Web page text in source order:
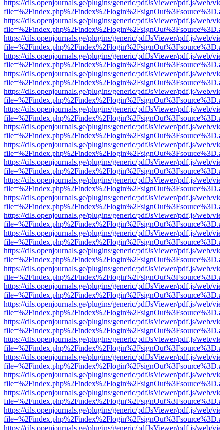
https://cils.openjournals.ge/plugins/generic/pdfJsViewer/pdf.js/web/
https://cils.openjournals.ge/plugins/generic/pdfJsViewer/pdf.js/web/
https://cils.openjournals.ge/plugins/generic/pdfJsViewer/pdf.js/web/
https://cils.openjournals.ge/plugins/generic/pdfJsViewer/pdf.js/web/
https://cils.openjournals.ge/plugins/generic/pdfJsViewer/pdf.js/web/
https://cils.openjournals.ge/plugins/generic/pdfJsViewer/pdf.js/web/
https://cils.openjournals.ge/plugins/generic/pdfJsViewer/pdf.js/web/
https://cils.openjournals.ge/plugins/generic/pdfJsViewer/pdf.js/web/
https://cils.openjournals.ge/plugins/generic/pdfJsViewer/pdf.js/web/
https://cils.openjournals.ge/plugins/generic/pdfJsViewer/pdf.js/web/
https://cils.openjournals.ge/plugins/generic/pdfJsViewer/pdf.js/web/
https://cils.openjournals.ge/plugins/generic/pdfJsViewer/pdf.js/web/
https://cils.openjournals.ge/plugins/generic/pdfJsViewer/pdf.js/web/
https://cils.openjournals.ge/plugins/generic/pdfJsViewer/pdf.js/web/
https://cils.openjournals.ge/plugins/generic/pdfJsViewer/pdf.js/web/
https://cils.openjournals.ge/plugins/generic/pdfJsViewer/pdf.js/web/
https://cils.openjournals.ge/plugins/generic/pdfJsViewer/pdf.js/web/
https://cils.openjournals.ge/plugins/generic/pdfJsViewer/pdf.js/web/
https://cils.openjournals.ge/plugins/generic/pdfJsViewer/pdf.js/web/
https://cils.openjournals.ge/plugins/generic/pdfJsViewer/pdf.js/web/
https://cils.openjournals.ge/plugins/generic/pdfJsViewer/pdf.js/web/
https://cils.openjournals.ge/plugins/generic/pdfJsViewer/pdf.js/web/
https://cils.openjournals.ge/plugins/generic/pdfJsViewer/pdf.js/web/
https://cils.openjournals.ge/plugins/generic/pdfJsViewer/pdf.js/web/
https://cils.openjournals.ge/plugins/generic/pdfJsViewer/pdf.js/web/